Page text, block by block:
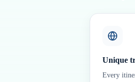
Unique
Every